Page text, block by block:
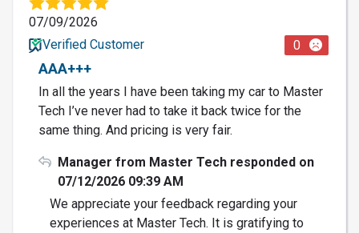
07/09/2026
Verified Customer
0
AAA+++
In all the years I have been taking my car to Master
Tech I’ve never had to take it back twice for the
same thing. And pricing is very fair.
Manager from Master Tech responded on
07/12/2026 09:39 AM
We appreciate your feedback regarding your
experiences at Master Tech. It is gratifying to